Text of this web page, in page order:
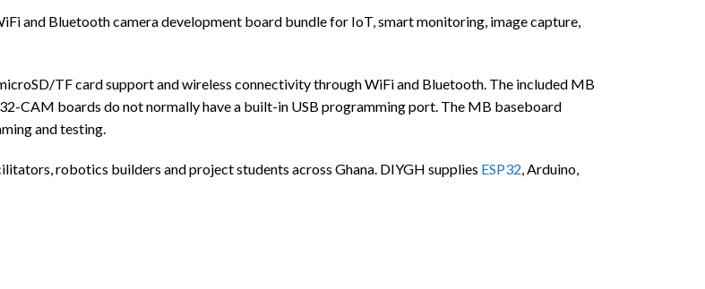
and Bluetooth camera development board bundle for IoT, smart monitoring, image capture,
TF card support and wireless connectivity through WiFi and Bluetooth. The included MB
CAM boards do not normally have a built-in USB programming port. The MB baseboard
and testing.
robotics builders and project students across Ghana. DIYGH supplies ESP32, Arduino,